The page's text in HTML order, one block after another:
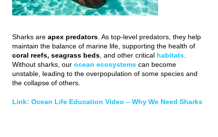
Sharks are apex predators. As top-level predators, they help
maintain the balance of marine life, supporting the health of
coral reefs, seagrass beds, and other critical habitats.
Without sharks, our ocean ecosystems can become
unstable, leading to the overpopulation of some species and
the collapse of others.
Link: Ocean Life Education Video – Why We Need Sharks